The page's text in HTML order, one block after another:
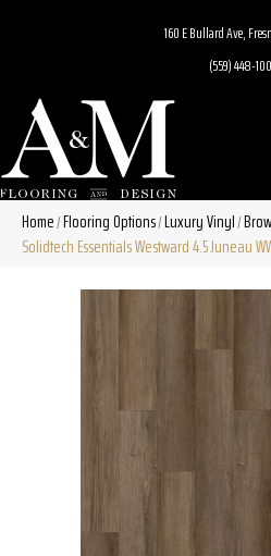
160 E Bullard Ave,
(559) 448-
Home/Flooring Options/Luxury Vinyl/
Solidtech Essentials Westward 4.5 Juneau